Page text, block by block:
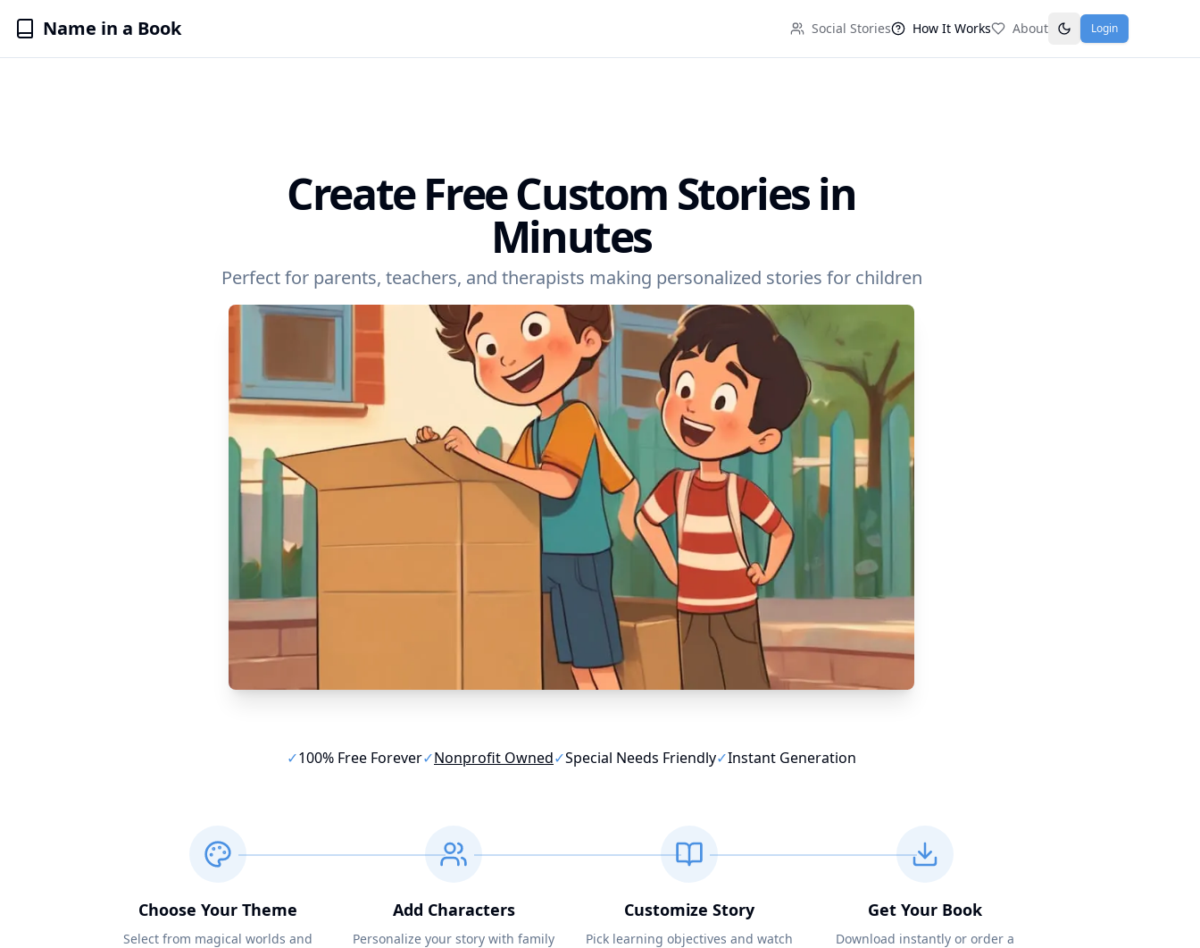
Name in a Book Social Stories How It Works About Login
Create Free Custom Stories in
Minutes
Perfect for parents, teachers, and therapists making personalized stories for children
✓100% Free Forever✓Nonprofit Owned✓Special Needs Friendly✓Instant Generation
Choose Your Theme
Select from magical worlds and
Add Characters
Personalize your story with family
Customize Story
Pick learning objectives and watch
Get Your Book
Download instantly or order a